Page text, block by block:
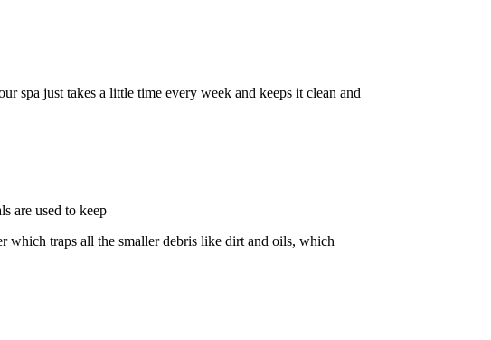
spa just takes a little time every week and keeps it clean and
are used to keep
which traps all the smaller debris like dirt and oils, which